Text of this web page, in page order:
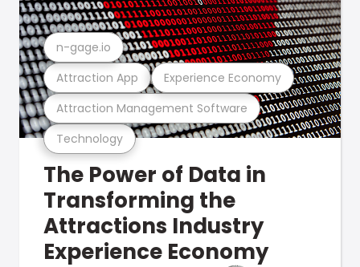
Technology
Attraction Management Software
Attraction App Experience Economy
n-gage.io
The Power of Data in
Transforming the
Attractions Industry
Experience Economy